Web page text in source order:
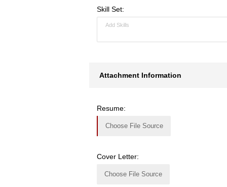
Skill Set:
Attachment Information
Resume:
Choose File Source
Cover Letter:
Choose File Source